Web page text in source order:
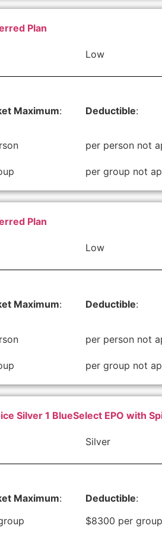
Plan
Low
Maximum: Deductible:
per person not
per group not
Plan
Low
Maximum: Deductible:
per person not
per group not
Silver 1 BlueSelect EPO with
Silver
Maximum:
Deductible:
$8300 per group